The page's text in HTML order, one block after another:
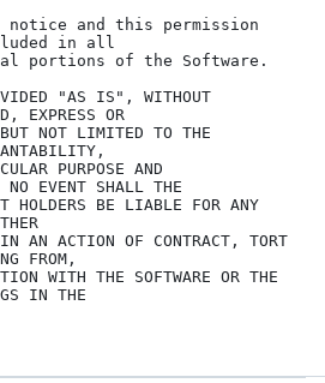
notice and this permission
in all
portions of the Software.
"AS IS", WITHOUT
EXPRESS OR
NOT LIMITED TO THE
PURPOSE AND
EVENT SHALL THE
HOLDERS BE LIABLE FOR ANY
AN ACTION OF CONTRACT, TORT
FROM,
WITH THE SOFTWARE OR THE
IN THE